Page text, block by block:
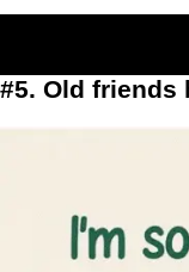
#5. Old friends